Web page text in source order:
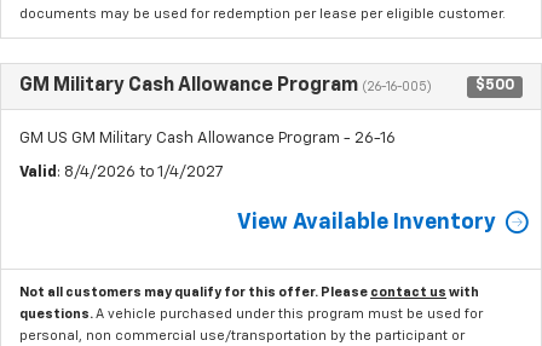
documents may be used for redemption per lease per eligible customer.
GM Military Cash Allowance Program (26-16-005) $500
GM US GM Military Cash Allowance Program - 26-16
Valid : 8/4/2026 to 1/4/2027
View Available Inventory
Not all customers may qualify for this offer. Please contact us with
questions. A vehicle purchased under this program must be used for
personal, non commercial use/transportation by the participant or